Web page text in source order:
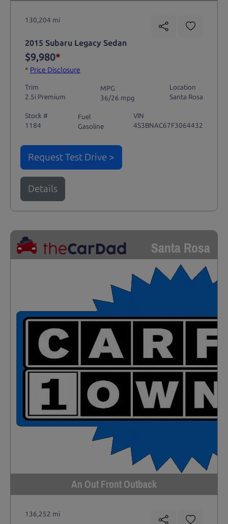
130,204 mi
2015 Subaru Legacy Sedan
$9,980*
* Price Disclosure
Trim
2.5i Premium
MPG
36/26 mpg
Location
Santa Rosa
Stock #
1184
Fuel
Gasoline
VIN
4S3BNAC67F3064432
Request Test Drive >
Details
Santa Rosa
An Out Front Outback
136,252 mi